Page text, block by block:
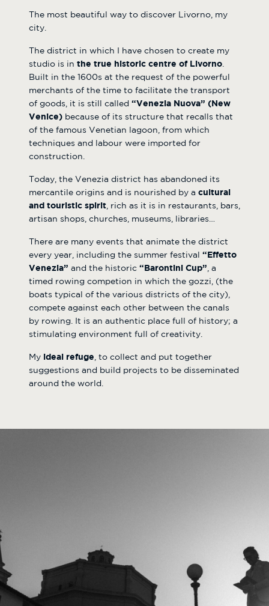
The most beautiful way to discover Livorno, my
city.
The district in which I have chosen to create my
studio is in the true historic centre of Livorno
Built in the 1600s at the request of the powerful
merchants of the time to facilitate the transport
of goods, it is still called “Venezia Nuova” (New
Venice) because of its structure that recalls that
of the famous Venetian lagoon, from which
techniques and labour were imported for
construction.
Today, the Venezia district has abandoned its
mercantile origins and is nourished by a cultural
and touristic spirit , rich as it is in restaurants, bars,
artisan shops, churches, museums, libraries…
There are many events that animate the district
every year, including the summer festival “Effetto
Venezia” and the historic “Barontini Cup” , a
timed rowing competion in which the gozzi, (the
boats typical of the various districts of the city),
compete against each other between the canals
by rowing. It is an authentic place full of history; a
stimulating environment full of creativity.
My ideal refuge , to collect and put together
suggestions and build projects to be disseminated
around the world.